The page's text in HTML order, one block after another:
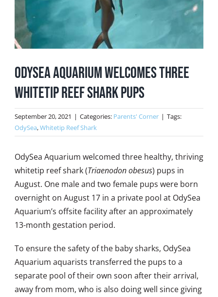
OdySea Aquarium Welcomes Three
Whitetip Reef Shark Pups
September 20, 2021 | Categories: Parents' Corner | Tags:
OdySea,Whitetip Reef Shark
OdySea Aquarium welcomed three healthy, thriving
whitetip reef shark (Triaenodon obesus) pups in
August. One male and two female pups were born
overnight on August 17 in a private pool at OdySea
Aquarium’s offsite facility after an approximately
13-month gestation period.
To ensure the safety of the baby sharks, OdySea
Aquarium aquarists transferred the pups to a
separate pool of their own soon after their arrival,
away from mom, who is also doing well since giving